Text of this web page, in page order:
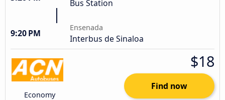
Bus Station
9:20 PM
Ensenada
Interbus de Sinaloa
Economy
$18
Find now